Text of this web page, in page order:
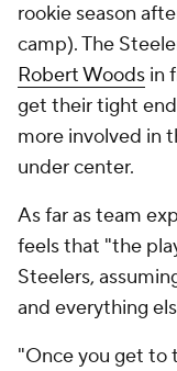
rookie season
camp). The
Robert Woods in
get their tight
more involved in
under center.
As far as team
feels that "the
Steelers,
and everything
"Once you get to